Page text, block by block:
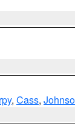
, Cass,